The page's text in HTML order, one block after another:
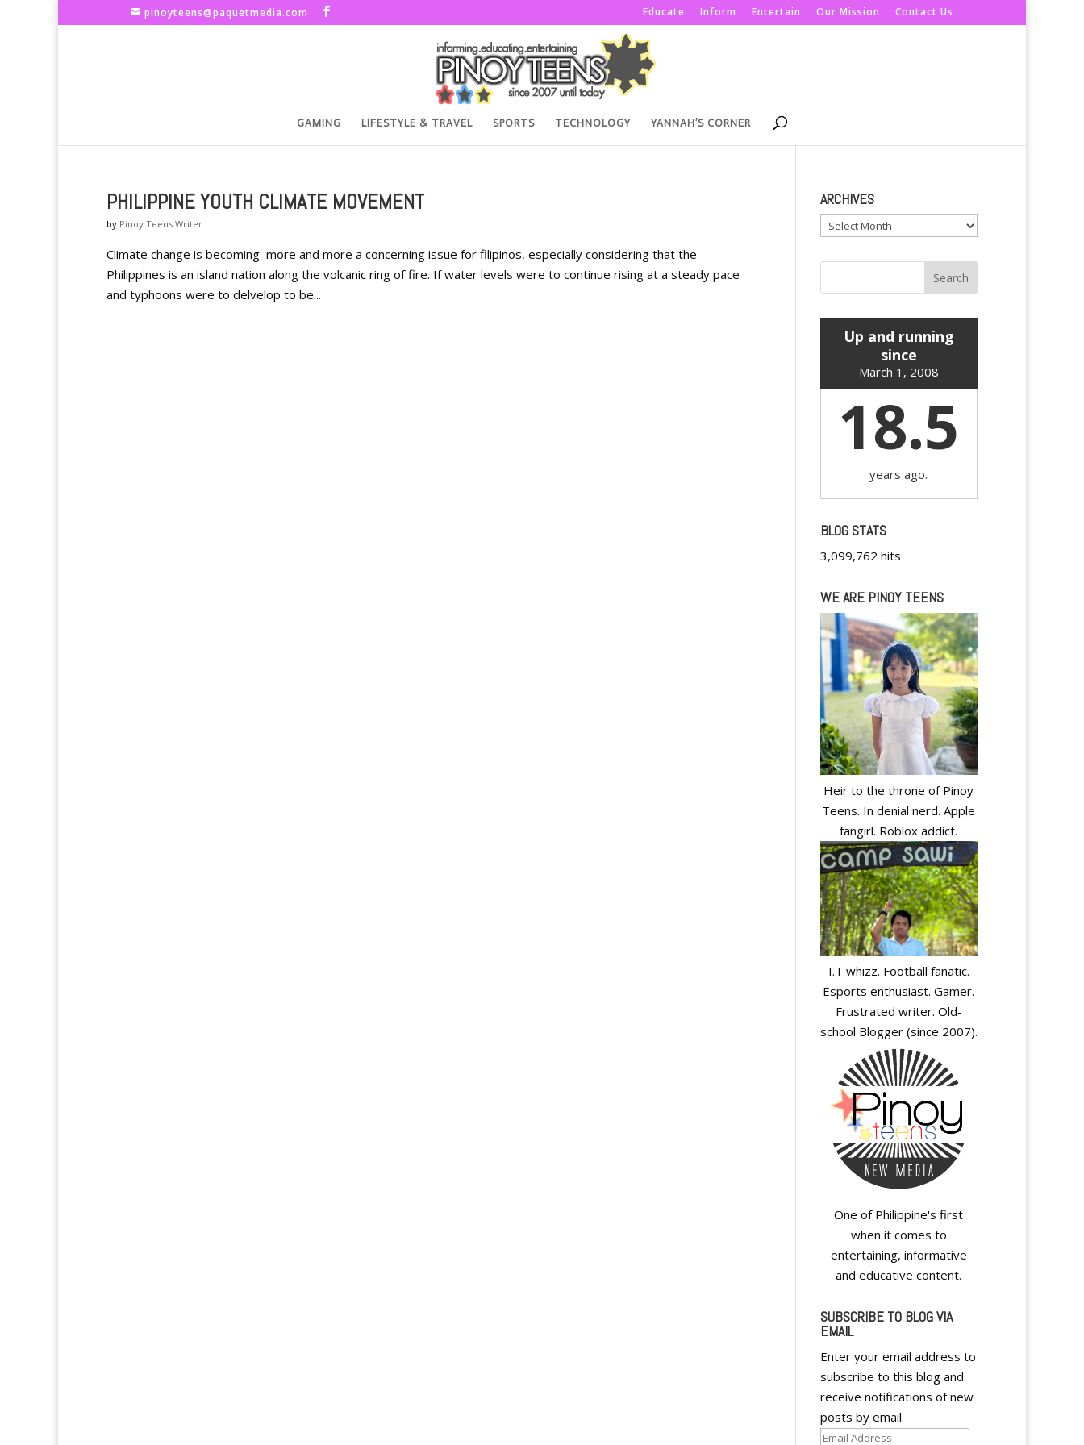
pinoyteens@paquetmedia.com Educate Inform Entertain Our Mission Contact Us
GAMING LIFESTYLE & TRAVEL SPORTS TECHNOLOGY YANNAH’S CORNER
PHILIPPINE YOUTH CLIMATE MOVEMENT
by Pinoy Teens Writer
Climate change is becoming more and more a concerning issue for filipinos, especially considering that the
Philippines is an island nation along the volcanic ring of fire. If water levels were to continue rising at a steady pace
and typhoons were to delvelop to be...
ARCHIVES
Archives
Up and running
since
March 1, 2008
18.5
years ago.
BLOG STATS
3,099,762 hits
WE ARE PINOY TEENS
Heir to the throne of Pinoy
Teens. In denial nerd. Apple
fangirl. Roblox addict.
I.T whizz. Football fanatic.
Esports enthusiast. Gamer.
Frustrated writer. Old-
school Blogger (since 2007).
One of Philippine's first
when it comes to
entertaining, informative
and educative content.
SUBSCRIBE TO BLOG VIA
EMAIL
Enter your email address to
subscribe to this blog and
receive notifications of new
posts by email.
Email